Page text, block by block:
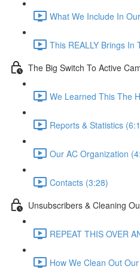
What We Include In
This REALLY Brings In
The Big Switch To Active
We Learned This The
Reports & Statistics
Our AC Organization
Contacts (3:28)
Unsubscribers & Cleaning
REPEAT THIS OVER
How We Clean Out